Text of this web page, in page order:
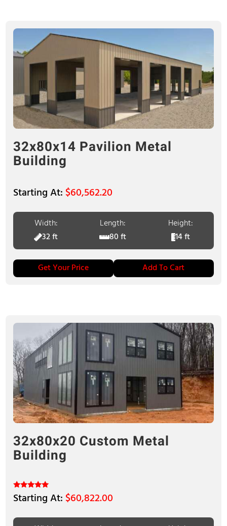
32x80x14 Pavilion Metal
Building
$60,562.20
Width:
32 ft
Length:
80 ft
Height:
14 ft
Get Your Price Add To Cart
32x80x20 Custom Metal
Building
Rated
5.00
$60,822.00